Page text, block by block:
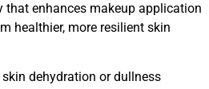
that enhances makeup application
healthier, more resilient skin
dehydration or dullness